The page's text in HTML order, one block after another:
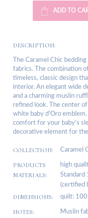
ADD TO
DESCRIPTION:
The Caramel Chic
fabrics. The combination
timeless, classic design
interior. An elegant wide
and a charming muslin
refined look. The center
white baby d'Oro
comfort for your baby's
decorative element for
COLLECTION: Caramel
PRODUCTS
MATERIALS:
high
Standard
(certified
DIMENSIONS: quilt: 100
NOTES:
Muslin